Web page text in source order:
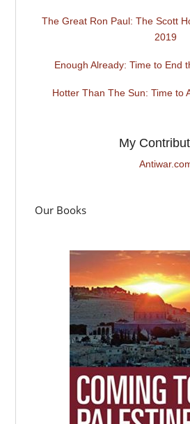
The Great Ron Paul: The Scott
2019
Enough Already: Time to End
Hotter Than The Sun: Time to
My
Our Books